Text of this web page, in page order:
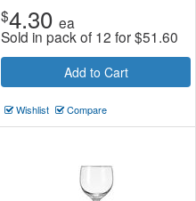
$4.30 ea
Sold in pack of 12 for$51.60
Add to Cart
Wishlist Compare